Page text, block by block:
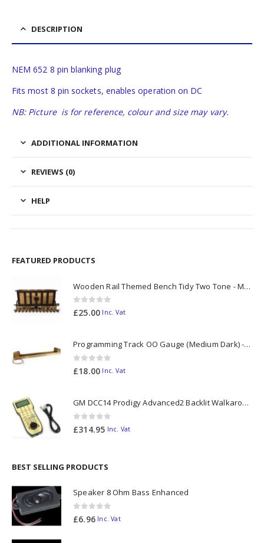
DESCRIPTION
NEM 652 8 pin blanking plug
Fits most 8 pin sockets, enables operation on DC
NB: Picture is for reference, colour and size may vary.
ADDITIONAL INFORMATION
REVIEWS (0)
HELP
FEATURED PRODUCTS
Wooden Rail Themed Bench Tidy Two Tone - Made to Order
0out of 5
£25.00 Inc. Vat
Programming Track OO Gauge (Medium Dark) - Made to Order
0out of 5
£18.00 Inc. Vat
GM DCC14 Prodigy Advanced2 Backlit Walkaround
0out of 5
£314.95 Inc. Vat
BEST SELLING PRODUCTS
Speaker 8 Ohm Bass Enhanced
0out of 5
£6.96 Inc. Vat